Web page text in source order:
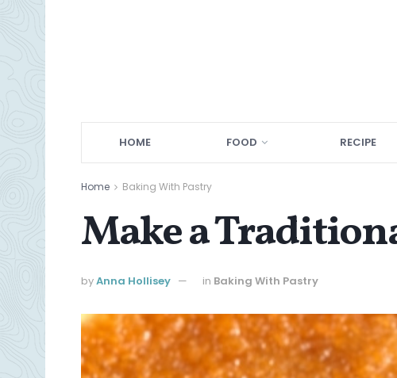
HOME FOOD RECIPE
Home Baking With Pastry
Make a
byAnna Hollisey in Baking With Pastry